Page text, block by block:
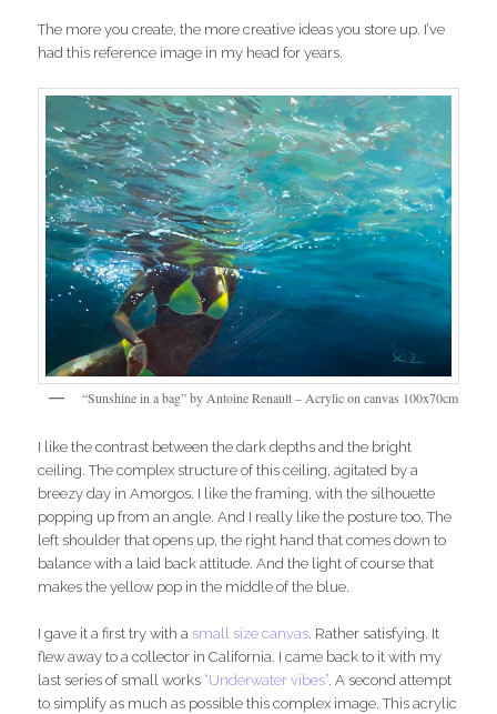
The more you create, the more creative ideas you store up. I’ve
had this reference image in my head for years.
“Sunshine in a bag” by Antoine Renault – Acrylic on canvas 100x70cm
I like the contrast between the dark depths and the bright
ceiling. The complex structure of this ceiling, agitated by a
breezy day in Amorgos. I like the framing, with the silhouette
popping up from an angle. And I really like the posture too. The
left shoulder that opens up, the right hand that comes down to
balance with a laid back attitude. And the light of course that
makes the yellow pop in the middle of the blue.
I gave it a first try with a small size canvas. Rather satisfying. It
flew away to a collector in California. I came back to it with my
last series of small works “Underwater vibes”. A second attempt
to simplify as much as possible this complex image. This acrylic